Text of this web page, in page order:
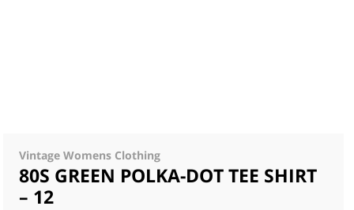
Vintage Womens Clothing
80S GREEN POLKA-DOT TEE SHIRT
– 12